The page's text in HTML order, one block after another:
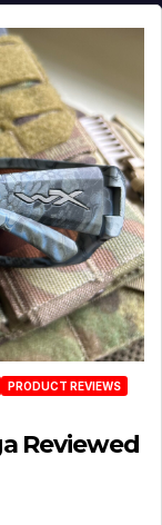
PRODUCT REVIEWS
Reviewed